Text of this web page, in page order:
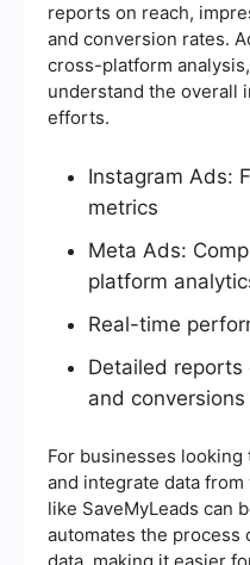
reports on reach,
and conversion rates.
cross-platform
understand the overall
efforts.
Instagram Ads:
metrics
Meta Ads:
platform
Real-time
Detailed reports
and conversions
For businesses
and integrate data
like SaveMyLeads can
automates the process